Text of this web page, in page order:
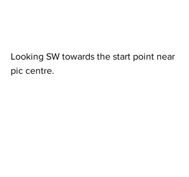
Looking SW towards the start point near
pic centre.